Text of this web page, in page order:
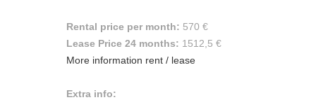
Rental price per month: 570 €
Lease Price 24 months: 1512,5 €
More information rent / lease
Extra info: